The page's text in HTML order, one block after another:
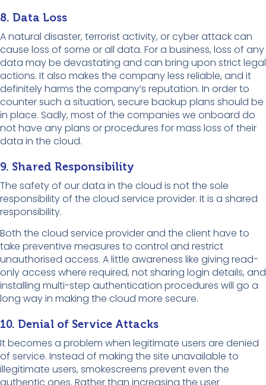
8. Data Loss
A natural disaster, terrorist activity, or cyber attack can
cause loss of some or all data. For a business, loss of any
data may be devastating and can bring upon strict legal
actions. It also makes the company less reliable, and it
definitely harms the company’s reputation. In order to
counter such a situation, secure backup plans should be
in place. Sadly, most of the companies we onboard do
not have any plans or procedures for mass loss of their
data in the cloud.
9. Shared Responsibility
The safety of our data in the cloud is not the sole
responsibility of the cloud service provider. It is a shared
responsibility.
Both the cloud service provider and the client have to
take preventive measures to control and restrict
unauthorised access. A little awareness like giving read-
only access where required, not sharing login details, and
installing multi-step authentication procedures will go a
long way in making the cloud more secure.
10. Denial of Service Attacks
It becomes a problem when legitimate users are denied
of service. Instead of making the site unavailable to
illegitimate users, smokescreens prevent even the